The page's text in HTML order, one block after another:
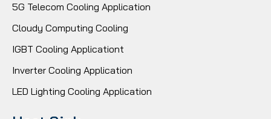
5G Telecom Cooling Application
Cloudy Computing Cooling
IGBT Cooling Applicationt
Inverter Cooling Application
LED Lighting Cooling Application